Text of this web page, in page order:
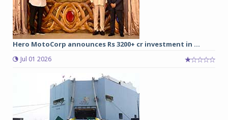
Hero MotoCorp announces Rs 3200+ cr investment in ...
Jul 01 2026